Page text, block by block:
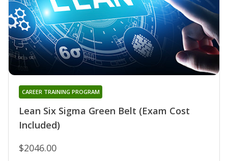
Lean Six Sigma Green Belt (Exam Cost
Included)
CAREER TRAINING PROGRAM
$2046.00